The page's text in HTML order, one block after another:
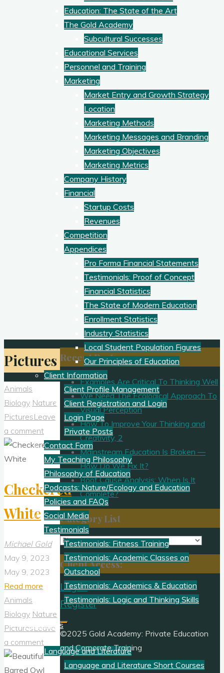
Education: The State of the Art
The Gold Academy
Subcultural Successes
Educational Services
Personnel and Training
Marketing
Market Entry and Growth Strategy
Location
Marketing Methods
Marketing Messages and Branding
Marketing Objectives
Marketing Metrics
Company History
Financial
Startup Costs
Revenues
Competition
Appendices
Pro Forma Financial Statements
Testimonials: Proof of Concept
Financial Statistics
The State of Modern Education
Enrollment Statistics
Industry Statistics
Local Student Population Figures
Our Principles of Education
Client Information
Client Profile Management
Client Registration and Login
Login Page
Private Posts
Contact Form
My Teaching Philosophy
Philosophy of Education
Podcasts: Nature/Ecology and Education
Policies and FAQs
Social Media
Testimonials
Testimonials: Fitness Training
Testimonials: Academic Classes on
Outschool
Testimonials: Academics & Education
Testimonials: Logic and Thinking Skills
Academics
Language and Literature
Language and Literature Short Courses
Pictures
Animals
Biology Nature
PicturesLeave
a comment
Checkered
White
Michael Gold
May 9, 2023
May 9, 2023
Read more "Checkered
White"
Animals
Biology Nature
PicturesLeave
a comment
Recent Posts
Examples Are Critical To Thinking Well
We Need The Ecological Approach To
Visual Perception
How To Improve Your Thinking and
Creativity, 2
Mainstream Education Is Broken —
How Do We Fix It?
Root Cause Analysis: When Is It
Complete?
Category List
Category
List
Client Access:
Log In
Register
©2025 Gold Academy: Private Education
and Corporate Training